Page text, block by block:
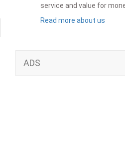
service and value for
Read more about us
ADS